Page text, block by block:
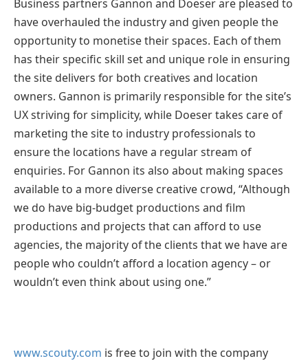
Business partners Gannon and Doeser are pleased to
have overhauled the industry and given people the
opportunity to monetise their spaces. Each of them
has their specific skill set and unique role in ensuring
the site delivers for both creatives and location
owners. Gannon is primarily responsible for the site’s
UX striving for simplicity, while Doeser takes care of
marketing the site to industry professionals to
ensure the locations have a regular stream of
enquiries. For Gannon its also about making spaces
available to a more diverse creative crowd, “Although
we do have big-budget productions and film
productions and projects that can afford to use
agencies, the majority of the clients that we have are
people who couldn’t afford a location agency – or
wouldn’t even think about using one.”
www.scouty.com is free to join with the company